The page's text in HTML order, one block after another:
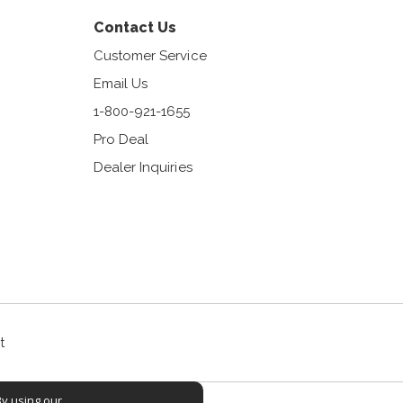
Contact Us
Customer Service
Email Us
1-800-921-1655
Pro Deal
Dealer Inquiries